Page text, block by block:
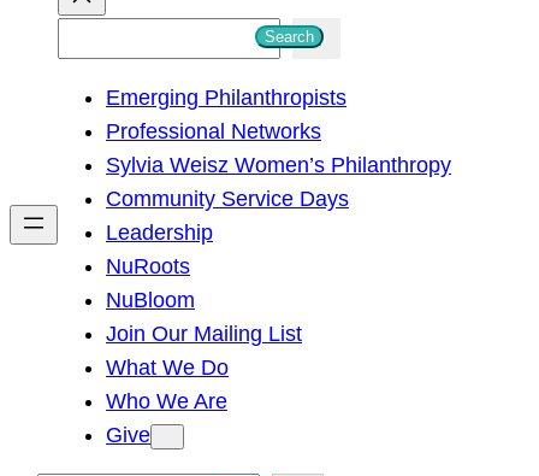
h
Search
Emerging Philanthropists
Professional Networks
Sylvia Weisz Women’s Philanthropy
Community Service Days
Leadership
NuRoots
NuBloom
Join Our Mailing List
What We Do
Who We Are
Give